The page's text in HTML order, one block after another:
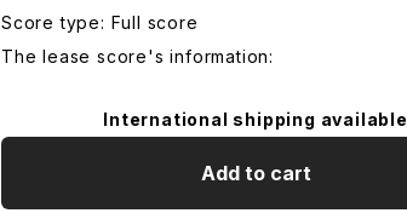
Score type: Full score
The lease score's information:
International shipping available
Add to cart